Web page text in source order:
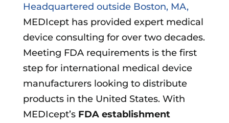
Headquartered outside Boston, MA,
MEDIcept has provided expert medical
device consulting for over two decades.
Meeting FDA requirements is the first
step for international medical device
manufacturers looking to distribute
products in the United States. With
MEDIcept’s FDA establishment